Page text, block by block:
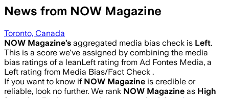
News from NOW Magazine
Toronto, Canada
NOW Magazine’s aggregated media bias check is Left.
This is a score we've assigned by combining the media
bias ratings of a leanLeft rating from Ad Fontes Media, a
Left rating from Media Bias/Fact Check .
If you want to know if NOW Magazine is credible or
reliable, look no further. We rank NOW Magazine as High